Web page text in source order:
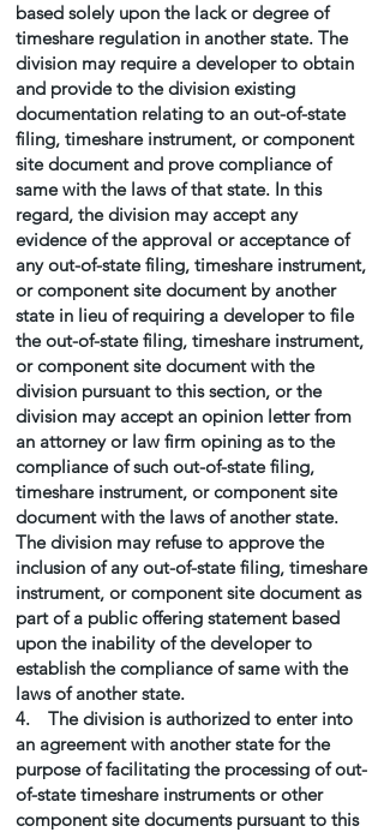
based solely upon the lack or degree of
timeshare regulation in another state. The
division may require a developer to obtain
and provide to the division existing
documentation relating to an out-of-state
filing, timeshare instrument, or component
site document and prove compliance of
same with the laws of that state. In this
regard, the division may accept any
evidence of the approval or acceptance of
any out-of-state filing, timeshare instrument,
or component site document by another
state in lieu of requiring a developer to file
the out-of-state filing, timeshare instrument,
or component site document with the
division pursuant to this section, or the
division may accept an opinion letter from
an attorney or law firm opining as to the
compliance of such out-of-state filing,
timeshare instrument, or component site
document with the laws of another state.
The division may refuse to approve the
inclusion of any out-of-state filing, timeshare
instrument, or component site document as
part of a public offering statement based
upon the inability of the developer to
establish the compliance of same with the
laws of another state.
4. The division is authorized to enter into
an agreement with another state for the
purpose of facilitating the processing of out-
of-state timeshare instruments or other
component site documents pursuant to this